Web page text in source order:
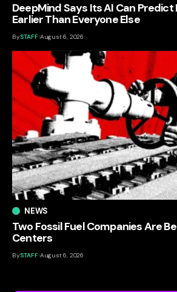
DeepMind Says Its AI Can
Earlier Than Everyone Else
BySTAFF August 6, 2026
NEWS
Two Fossil Fuel Companies Are
Centers
BySTAFF August 6, 2026